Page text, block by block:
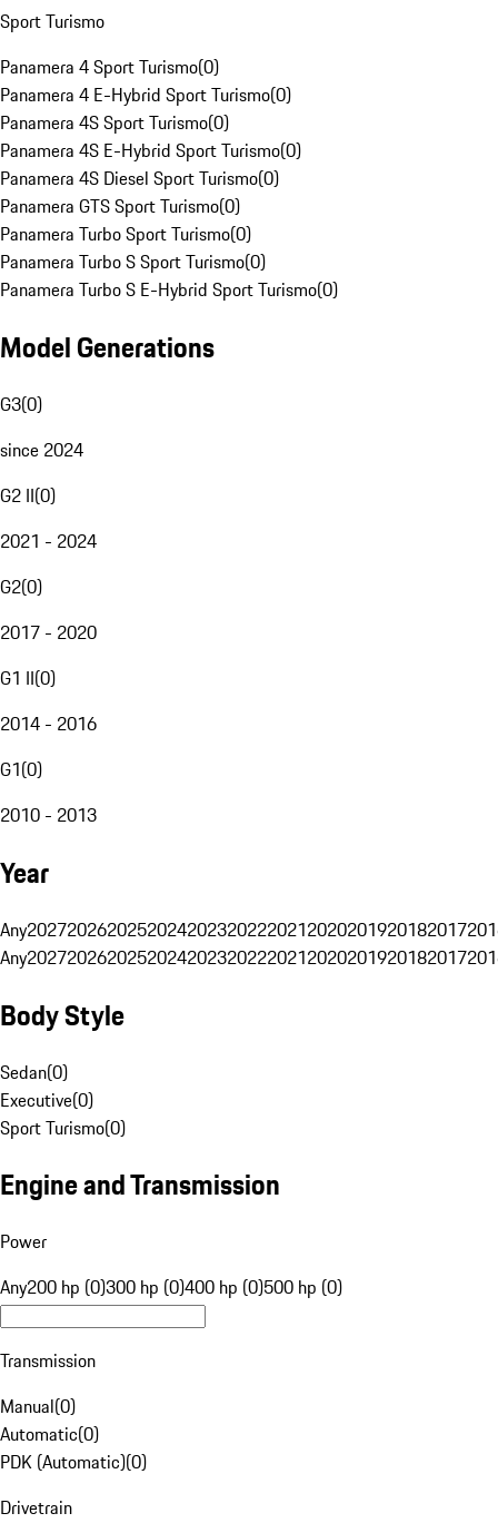
Sport Turismo
Panamera 4 Sport Turismo(0)
Panamera 4 E-Hybrid Sport Turismo(0)
Panamera 4S Sport Turismo(0)
Panamera 4S E-Hybrid Sport Turismo(0)
Panamera 4S Diesel Sport Turismo(0)
Panamera GTS Sport Turismo(0)
Panamera Turbo Sport Turismo(0)
Panamera Turbo S Sport Turismo(0)
Panamera Turbo S E-Hybrid Sport Turismo(0)
Model Generations
G3(0)
since 2024
G2 II(0)
2021 - 2024
G2(0)
2017 - 2020
G1 II(0)
2014 - 2016
G1(0)
2010 - 2013
Year
Any20272026202520242023202220212020201920182017
Any20272026202520242023202220212020201920182017
Body Style
Sedan(0)
Executive(0)
Sport Turismo(0)
Engine and Transmission
Power
Any200 hp (0)300 hp (0)400 hp (0)500 hp (0)
Transmission
Manual(0)
Automatic(0)
PDK (Automatic)(0)
Drivetrain